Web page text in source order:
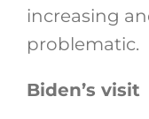
increasing
problematic.
Biden’s visit